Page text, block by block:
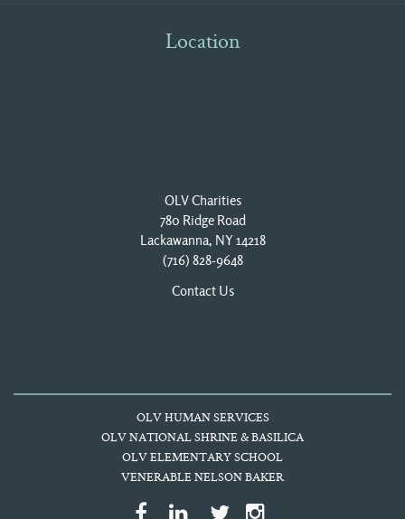
Location
OLV Charities
780 Ridge Road
Lackawanna, NY 14218
(716) 828-9648
Contact Us
OLV HUMAN SERVICES
OLV NATIONAL SHRINE & BASILICA
OLV ELEMENTARY SCHOOL
VENERABLE NELSON BAKER